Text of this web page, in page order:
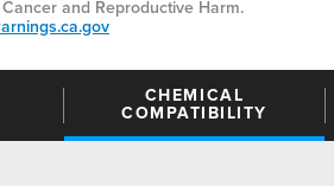
Cancer and Reproductive Harm.
CHEMICAL
COMPATIBILITY